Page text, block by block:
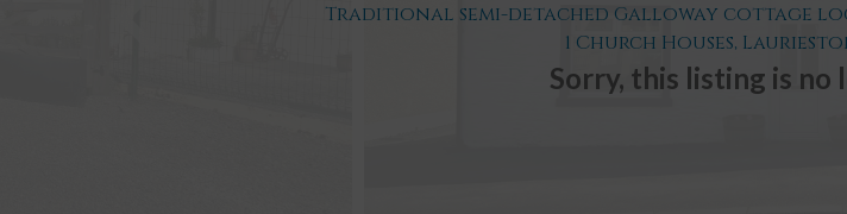
Traditional semi-detached Galloway cottage
1 Church Houses,
Sorry, this listing is no